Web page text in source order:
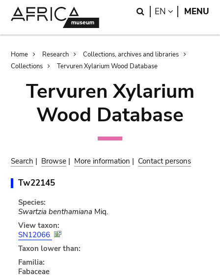
Search
EN LANGUAGE
MENU
Breadcrumb
Home Research
Collections, archives and libraries
Collections
Tervuren Xylarium Wood Database
Tervuren Xylarium
Wood Database
Search | Browse | More information | Contact persons
Tw22145
Species:
Swartzia benthamiana Miq.
View taxon:
SN12066
Taxon lower than:
Familia:
Fabaceae